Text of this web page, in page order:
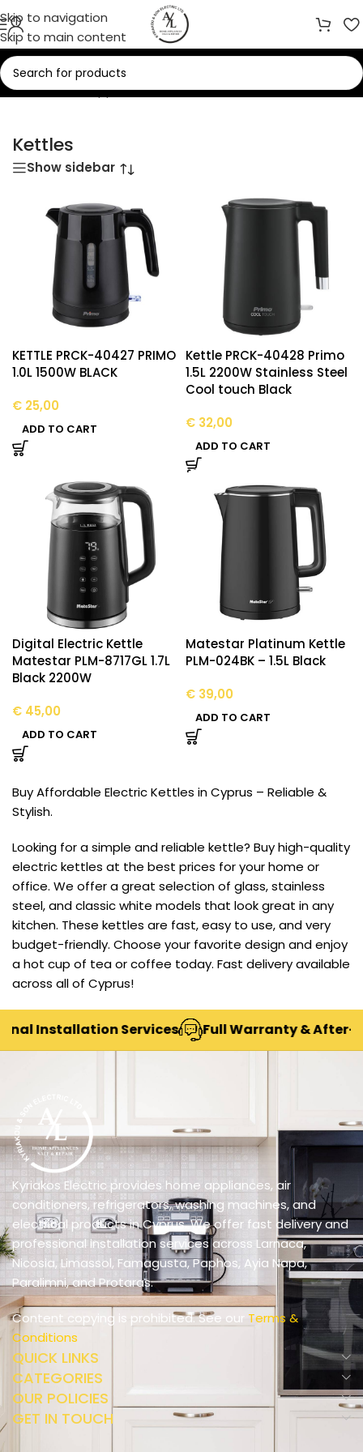
Skip to navigation
Skip to main content
Home/Small Appliances/Kettles
Kettles
Show sidebar
KETTLE PRCK-40427 PRIMO
1.0L 1500W BLACK
€ 25,00
ADD TO CART
Kettle PRCK-40428 Primo
1.5L 2200W Stainless Steel
Cool touch Black
€32,00
ADD TO CART
Digital Electric Kettle
Matestar PLM-8717GL 1.7L
Black 2200W
€ 45,00
ADD TO CART
Matestar Platinum Kettle
PLM-024BK – 1.5L Black
€39,00
ADD TO CART
Buy Affordable Electric Kettles in Cyprus – Reliable &
Stylish.
Looking for a simple and reliable kettle? Buy high-quality
electric kettles at the best prices for your home or
office. We offer a great selection of glass, stainless
steel, and classic white models that look great in any
kitchen. These kettles are fast, easy to use, and very
budget-friendly. Choose your favorite design and enjoy
a hot cup of tea or coffee today. Fast delivery available
across all of Cyprus!
Installation Services Full Warranty & After-
Kyriakos Electric provides home appliances, air
conditioners, refrigerators, washing machines, and
electrical products in Cyprus. We offer fast delivery and
professional installation services across Larnaca,
Nicosia, Limassol, Famagusta, Paphos, Ayia Napa,
Paralimni, and Protaras.
Content copying is prohibited. See our Terms &
Conditions
QUICK LINKS
CATEGORIES
OUR POLICIES
GET IN TOUCH